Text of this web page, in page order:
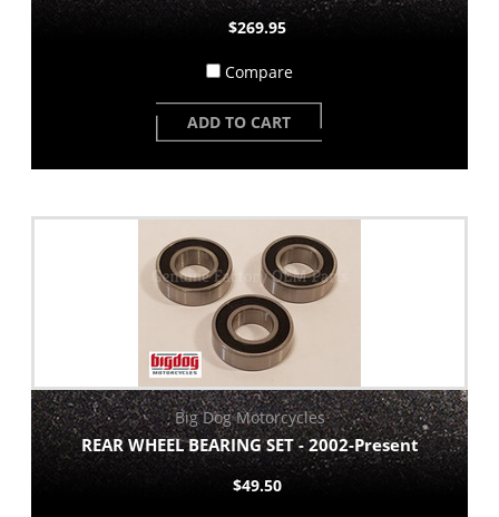
$269.95
Compare
ADD TO CART
Big Dog Motorcycles
REAR WHEEL BEARING SET - 2002-Present
$49.50